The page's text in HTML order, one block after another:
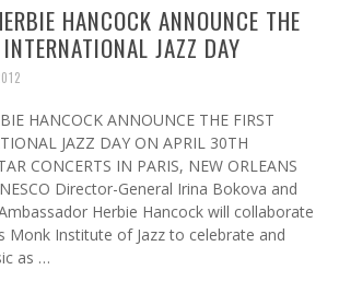
HANCOCK ANNOUNCE THE
JAZZ DAY
HANCOCK ANNOUNCE THE FIRST
JAZZ DAY ON APRIL 30TH
CONCERTS IN PARIS, NEW ORLEANS
Director-General Irina Bokova and
Herbie Hancock will collaborate
Monk Institute of Jazz to celebrate and
as …